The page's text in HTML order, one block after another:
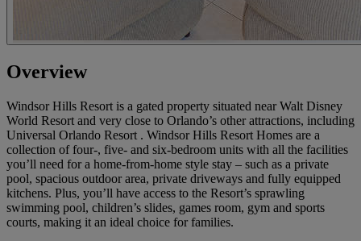
Overview
Windsor Hills Resort is a gated property situated near Walt Disney
World Resort and very close to Orlando’s other attractions, including
Universal Orlando Resort . Windsor Hills Resort Homes are a
collection of four-, five- and six-bedroom units with all the facilities
you’ll need for a home-from-home style stay – such as a private
pool, spacious outdoor area, private driveways and fully equipped
kitchens. Plus, you’ll have access to the Resort’s sprawling
swimming pool, children’s slides, games room, gym and sports
courts, making it an ideal choice for families.